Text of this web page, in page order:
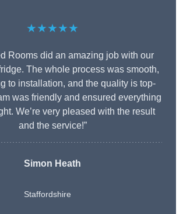
★★★★★
Rooms did an amazing job with our
The whole process was smooth,
to installation, and the quality is top-
was friendly and ensured everything
We’re very pleased with the result
and the service!”
Simon Heath
Staffordshire